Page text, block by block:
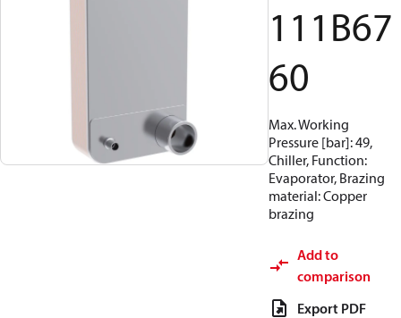
111B67
60
Max. Working
Pressure [bar]: 49,
Chiller, Function:
Evaporator, Brazing
material: Copper
brazing
Add to
comparison
Export PDF